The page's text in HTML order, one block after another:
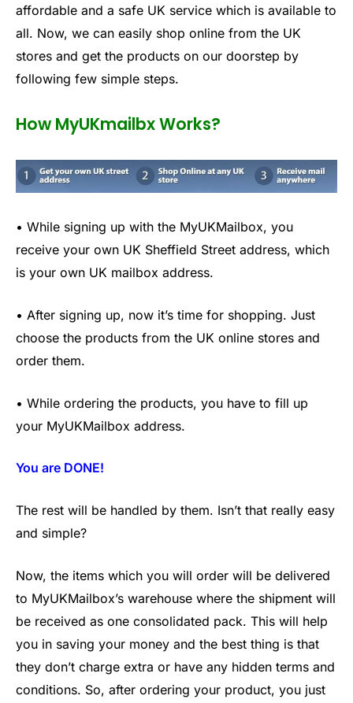
affordable and a safe UK service which is available to
all. Now, we can easily shop online from the UK
stores and get the products on our doorstep by
following few simple steps.
How MyUKmailbx Works?
• While signing up with the MyUKMailbox, you
receive your own UK Sheffield Street address, which
is your own UK mailbox address.
• After signing up, now it’s time for shopping. Just
choose the products from the UK online stores and
order them.
• While ordering the products, you have to fill up
your MyUKMailbox address.
You are DONE!
The rest will be handled by them. Isn’t that really easy
and simple?
Now, the items which you will order will be delivered
to MyUKMailbox’s warehouse where the shipment will
be received as one consolidated pack. This will help
you in saving your money and the best thing is that
they don’t charge extra or have any hidden terms and
conditions. So, after ordering your product, you just